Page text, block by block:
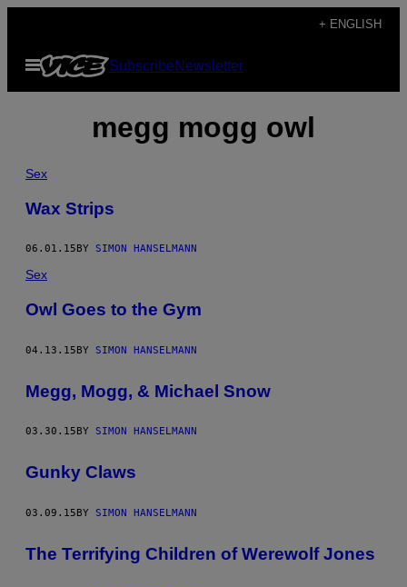
content
+ ENGLISH
Open
Menu
SubscribeNewsletter
megg mogg owl
Sex
Wax Strips
06.01.15 BY SIMON HANSELMANN
Sex
Owl Goes to the Gym
04.13.15BY SIMON HANSELMANN
Megg, Mogg, & Michael Snow
03.30.15 BY SIMON HANSELMANN
Gunky Claws
03.09.15BY SIMON HANSELMANN
The Terrifying Children of Werewolf Jones